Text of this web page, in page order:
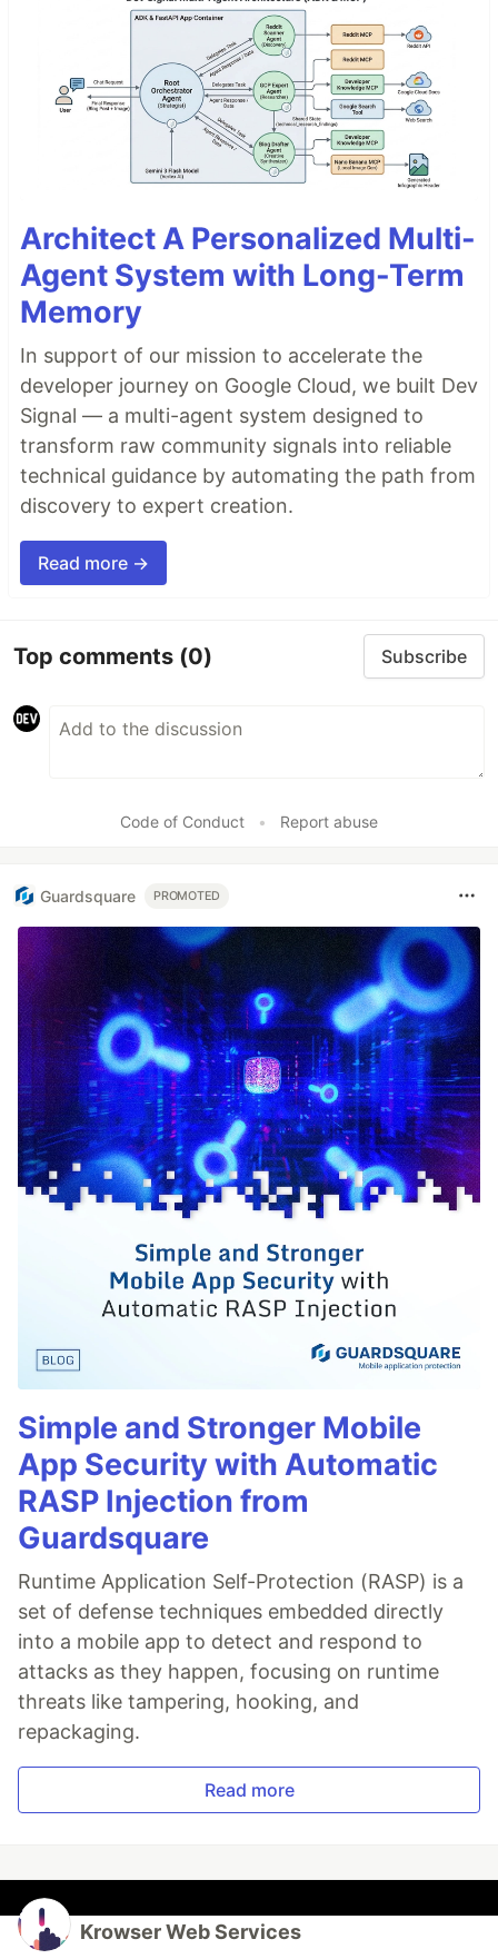
Architect A Personalized Multi-
Agent System with Long-Term
Memory
In support of our mission to accelerate the
developer journey on Google Cloud, we built Dev
Signal — a multi-agent system designed to
transform raw community signals into reliable
technical guidance by automating the path from
discovery to expert creation.
Read more →
Top comments (0) Subscribe
Code of Conduct • Report abuse
Guardsquare PROMOTED
Simple and Stronger Mobile
App Security with Automatic
RASP Injection from
Guardsquare
Runtime Application Self-Protection (RASP) is a
set of defense techniques embedded directly
into a mobile app to detect and respond to
attacks as they happen, focusing on runtime
threats like tampering, hooking, and
repackaging.
Read more
Krowser Web Services